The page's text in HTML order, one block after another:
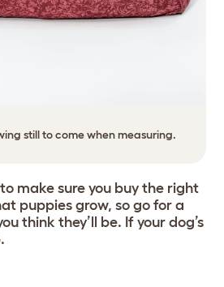
still to come when measuring.
make sure you buy the right
puppies grow, so go for a
think they’ll be. If your dog’s